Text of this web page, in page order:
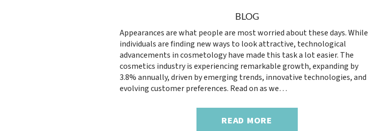
BLOG
Appearances are what people are most worried about these days. While
individuals are finding new ways to look attractive, technological
advancements in cosmetology have made this task a lot easier. The
cosmetics industry is experiencing remarkable growth, expanding by
3.8% annually, driven by emerging trends, innovative technologies, and
evolving customer preferences. Read on as we…
READ MORE